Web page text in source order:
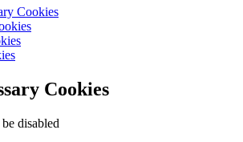
Cookies
Cookies
disabled